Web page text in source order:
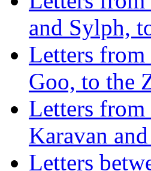
and Sylph,
Letters from
Goo, to the
Letters
Karavan
Letters